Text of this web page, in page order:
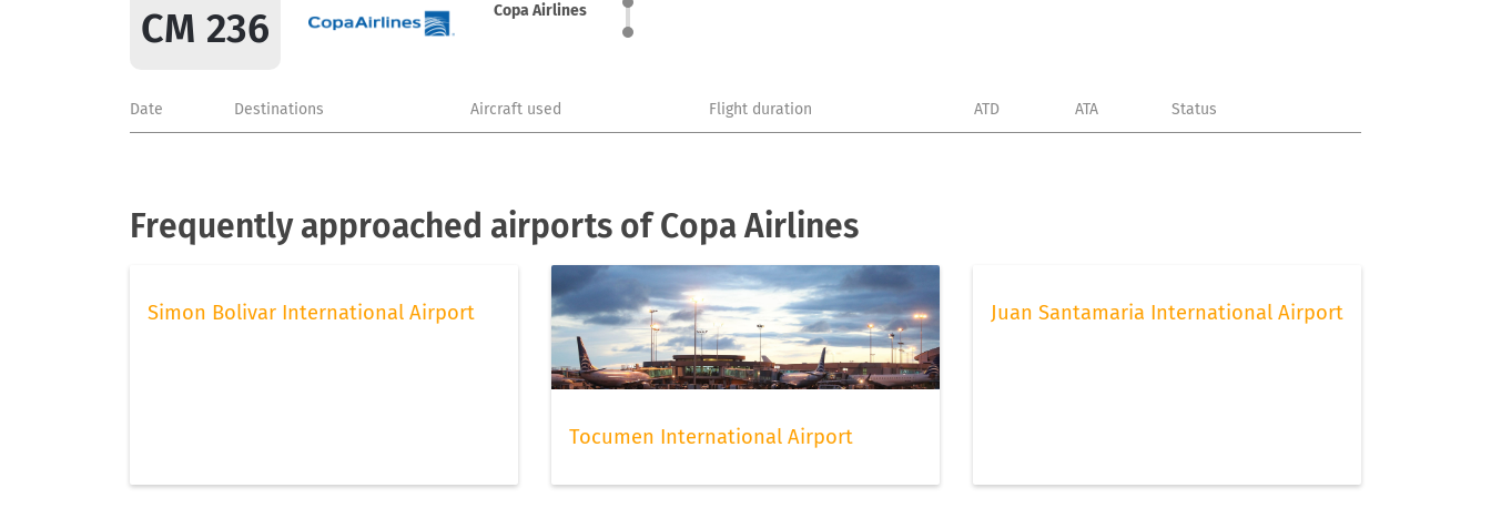
CM 236 Copa Airlines
Date Destinations Aircraft used Flight duration ATD ATA Status
Frequently approached airports of Copa Airlines
Simon Bolivar International Airport
Tocumen International Airport
Juan Santamaria International Airport